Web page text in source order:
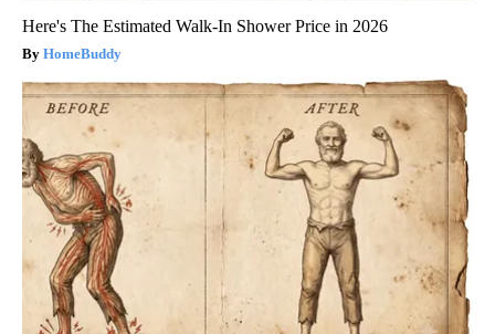
Here's The Estimated Walk-In Shower Price in 2026
HomeBuddy